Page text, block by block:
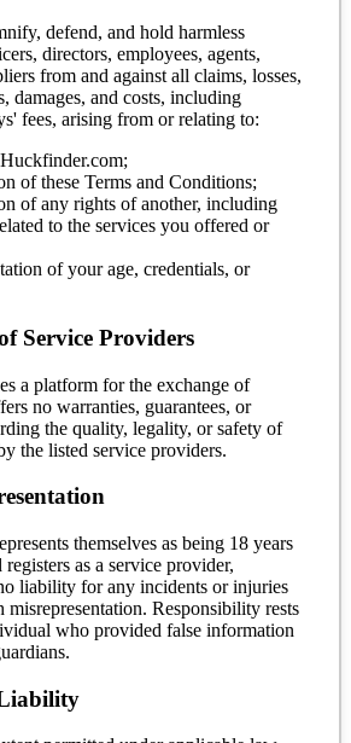
defend, and hold harmless
directors, employees, agents,
from and against all claims, losses,
damages, and costs, including
fees, arising from or relating to:
of these Terms and Conditions;
of any rights of another, including
to the services you offered or
of your age, credentials, or
Service Providers
a platform for the exchange of
no warranties, guarantees, or
the quality, legality, or safety of
the listed service providers.
themselves as being 18 years
as a service provider,
liability for any incidents or injuries
misrepresentation. Responsibility rests
who provided false information